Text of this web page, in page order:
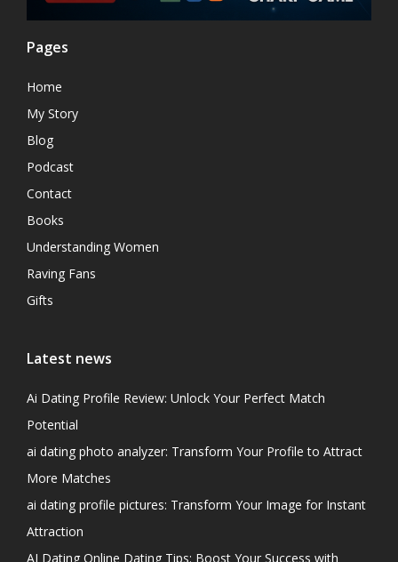
Pages
Home
My Story
Blog
Podcast
Contact
Books
Understanding Women
Raving Fans
Gifts
Latest news
Ai Dating Profile Review: Unlock Your Perfect Match
Potential
ai dating photo analyzer: Transform Your Profile to Attract
More Matches
ai dating profile pictures: Transform Your Image for Instant
Attraction
AI Dating Online Dating Tips: Boost Your Success with